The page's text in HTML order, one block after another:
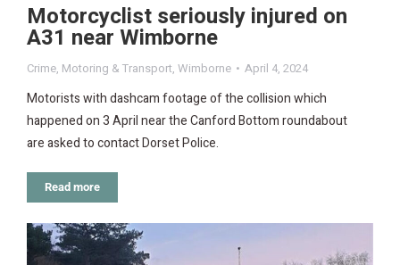
Motorcyclist seriously injured on
A31 near Wimborne
Crime, Motoring & Transport, Wimborne April 4, 2024
Motorists with dashcam footage of the collision which
happened on 3 April near the Canford Bottom roundabout
are asked to contact Dorset Police.
Read more